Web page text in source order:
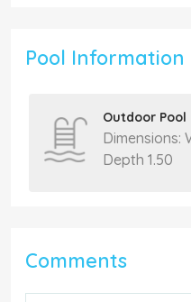
Pool Information
Outdoor Pool
Dimensions:
Depth 1.50
Comments